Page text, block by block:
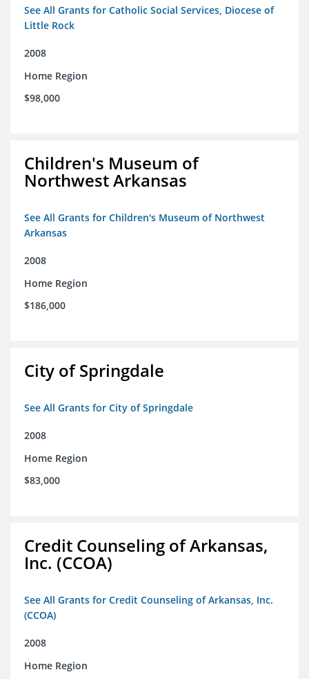
See All Grants for Catholic Social Services, Diocese of
Little Rock
2008
Home Region
$98,000
Children's Museum of
Northwest Arkansas
See All Grants for Children's Museum of Northwest
Arkansas
2008
Home Region
$186,000
City of Springdale
See All Grants for City of Springdale
2008
Home Region
$83,000
Credit Counseling of Arkansas,
Inc. (CCOA)
See All Grants for Credit Counseling of Arkansas, Inc.
(CCOA)
2008
Home Region